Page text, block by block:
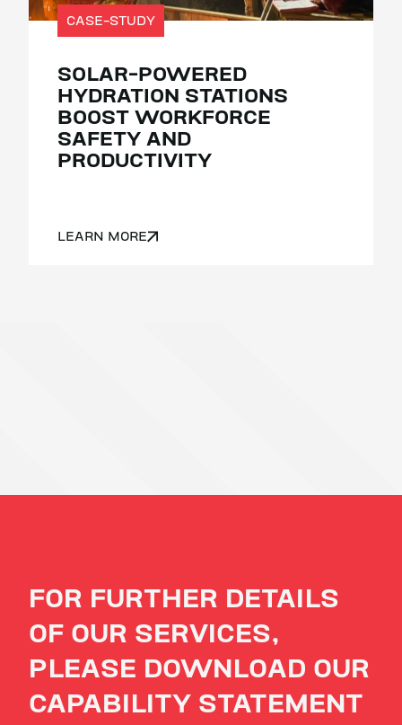
CASE-STUDY
SOLAR-POWERED
HYDRATION STATIONS
BOOST WORKFORCE
SAFETY AND
PRODUCTIVITY
LEARN MORE
FOR FURTHER DETAILS
OF OUR SERVICES,
PLEASE DOWNLOAD OUR
CAPABILITY STATEMENT